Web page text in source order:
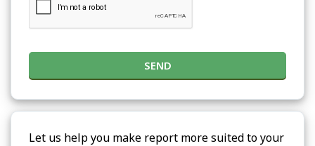
SEND
Let us help you make report more suited to your